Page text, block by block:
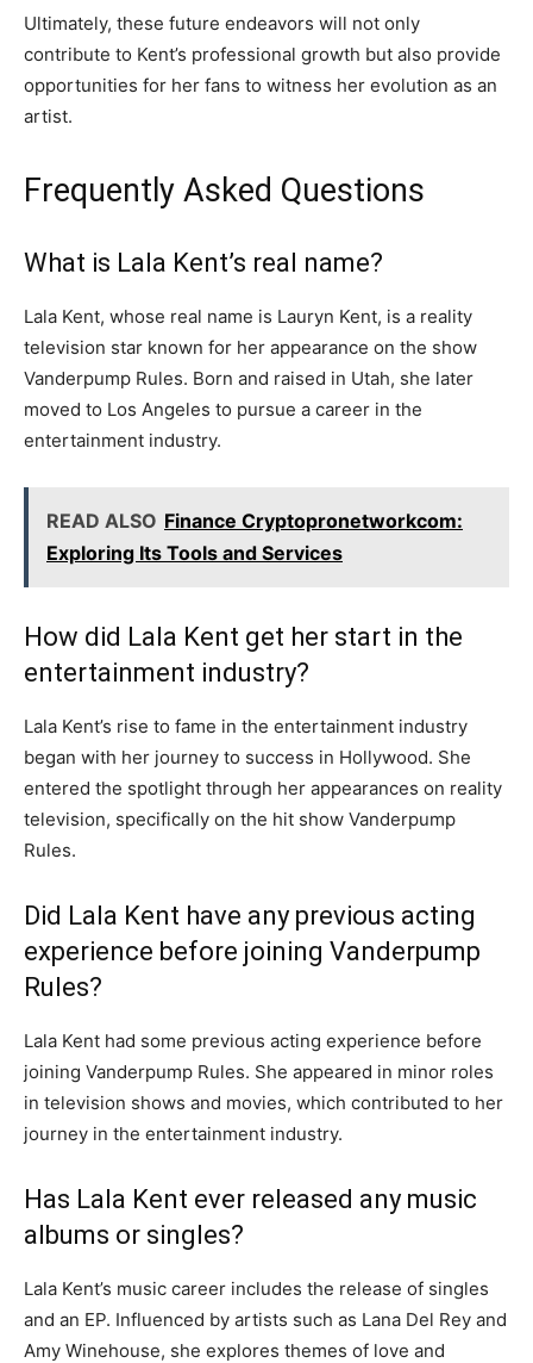
Ultimately, these future endeavors will not only
contribute to Kent’s professional growth but also provide
opportunities for her fans to witness her evolution as an
artist.
Frequently Asked Questions
What is Lala Kent’s real name?
Lala Kent, whose real name is Lauryn Kent, is a reality
television star known for her appearance on the show
Vanderpump Rules. Born and raised in Utah, she later
moved to Los Angeles to pursue a career in the
entertainment industry.
READ ALSO Finance Cryptopronetworkcom:
Exploring Its Tools and Services
How did Lala Kent get her start in the
entertainment industry?
Lala Kent’s rise to fame in the entertainment industry
began with her journey to success in Hollywood. She
entered the spotlight through her appearances on reality
television, specifically on the hit show Vanderpump
Rules.
Did Lala Kent have any previous acting
experience before joining Vanderpump
Rules?
Lala Kent had some previous acting experience before
joining Vanderpump Rules. She appeared in minor roles
in television shows and movies, which contributed to her
journey in the entertainment industry.
Has Lala Kent ever released any music
albums or singles?
Lala Kent’s music career includes the release of singles
and an EP. Influenced by artists such as Lana Del Rey and
Amy Winehouse, she explores themes of love and